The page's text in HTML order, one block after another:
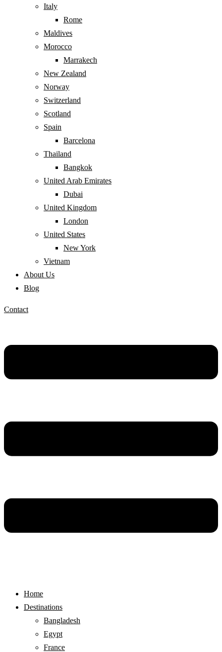
Italy
Rome
Maldives
Morocco
Marrakech
New Zealand
Norway
Switzerland
Scotland
Spain
Barcelona
Thailand
Bangkok
United Arab Emirates
Dubai
United Kingdom
London
United States
New York
Vietnam
About Us
Blog
Contact
Home
Destinations
Bangladesh
Egypt
France